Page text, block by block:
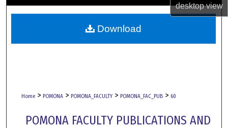
desktopview
My Account
Home > POMONA > POMONA_FACULTY > POMONA_FAC_PUB > 60
POMONA FACULTY PUBLICATIONS AND
Download